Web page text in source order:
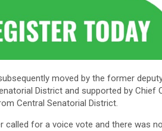
moved by the former
District and supported by
Central Senatorial District.
called for a voice vote and there was